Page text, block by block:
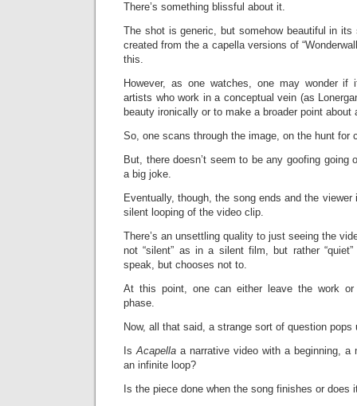
There’s something blissful about it.
The shot is generic, but somehow beautiful in
created from the a capella versions of
this.
However, as one watches, one may wonder if
artists who work in a conceptual vein (as
beauty ironically or to make a broader point about
So, one scans through the image, on the hunt for
But, there doesn’t seem to be any goofing going
a big joke.
Eventually, though, the song ends and the
silent looping of the video clip.
There’s an unsettling quality to just seeing the
not “silent” as in a silent film, but rather
speak, but chooses not to.
At this point, one can either leave the work
phase.
Now, all that said, a strange sort of question pops
IsAcapella a narrative video with a beginning,
an infinite loop?
Is the piece done when the song finishes or does